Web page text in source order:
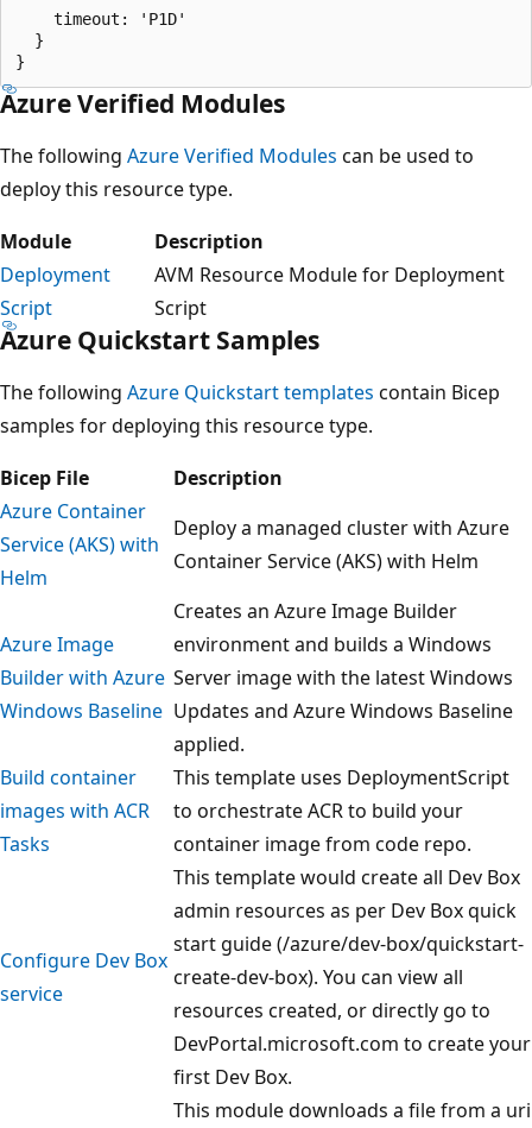
    timeout: 'P1D'
  }
Azure Verified Modules
The following Azure Verified Modules can be used to
deploy this resource type.
Module
Description
Deployment
Script
AVM Resource Module for Deployment
Script
Azure Quickstart Samples
The following Azure Quickstart templates contain Bicep
samples for deploying this resource type.
Bicep File
Description
Azure Container
Service (AKS) with
Helm
Deploy a managed cluster with Azure
Container Service (AKS) with Helm
Azure Image
Builder with Azure
Windows Baseline
Creates an Azure Image Builder
environment and builds a Windows
Server image with the latest Windows
Updates and Azure Windows Baseline
applied.
Build container
images with ACR
Tasks
This template uses DeploymentScript
to orchestrate ACR to build your
container image from code repo.
Configure Dev Box
service
This template would create all Dev Box
admin resources as per Dev Box quick
start guide (/azure/dev-box/quickstart-
create-dev-box). You can view all
resources created, or directly go to
DevPortal.microsoft.com to create your
first Dev Box.
This module downloads a file from a uri